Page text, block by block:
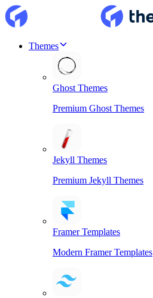
Themes
Ghost Themes
Premium Ghost Themes
Jekyll Themes
Premium Jekyll Themes
Framer Templates
Modern Framer Templates